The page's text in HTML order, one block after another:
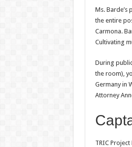
Ms.
the entire
Carmona.
Cultivating
During
the room),
Germany in
Attorney
TRIC